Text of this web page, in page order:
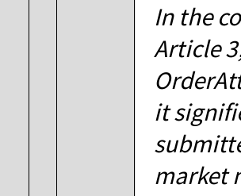
In the
Article
it
market